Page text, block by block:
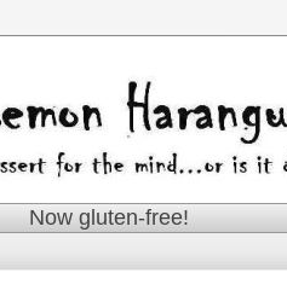
Now gluten-free!